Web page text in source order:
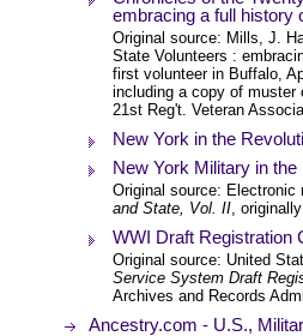
embracing a full history
Original source: Mills, J.
State Volunteers :
first volunteer in Buffalo,
including a copy of muster
21st Reg't. Veteran
New York in the
New York Military in the
Original source: Electronic
and State, Vol. II,
WWI Draft Registration
Original source: United
Service System Draft
Archives and Records
Ancestry.com - U.S.,